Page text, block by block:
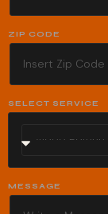
ZIP CODE
SELECT SERVICE
MESSAGE